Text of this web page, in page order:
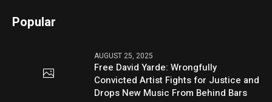
Popular
AUGUST 25, 2025
Free David Yarde: Wrongfully
Convicted Artist Fights for Justice and
Drops New Music From Behind Bars